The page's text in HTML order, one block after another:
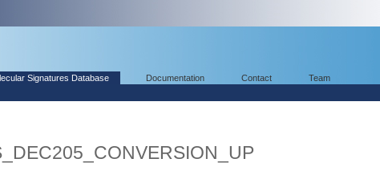
Signatures Database Documentation Contact Team